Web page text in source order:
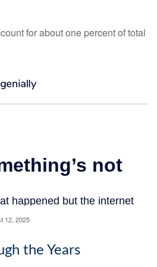
for about one percent of total
12, 2025
the Years